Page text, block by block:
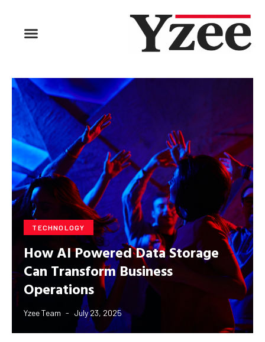
TECHNOLOGY
How AI Powered Data Storage
Can Transform Business
Operations
Yzee Team July 23, 2025